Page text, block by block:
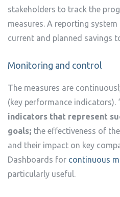
stakeholders to track the
measures. A reporting
current and planned savings
Monitoring and control
The measures are
(key performance indicators).
indicators that represent
goals; the effectiveness of
and their impact on key
Dashboards for continuous
particularly useful.